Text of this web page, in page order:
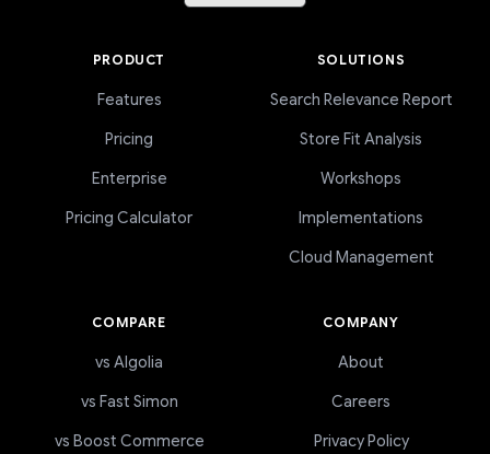
PRODUCT
Features
Pricing
Enterprise
Pricing Calculator
SOLUTIONS
Search Relevance Report
Store Fit Analysis
Workshops
Implementations
Cloud Management
COMPARE
vs Algolia
vs Fast Simon
vs Boost Commerce
COMPANY
About
Careers
Privacy Policy